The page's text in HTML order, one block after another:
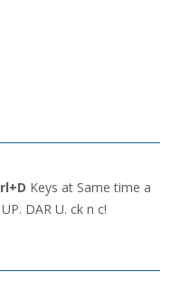
Keys at Same time a
DAR U. ck n c!